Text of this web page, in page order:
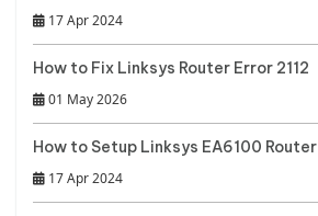
17 Apr 2024
How to Fix Linksys Router Error 2112
01 May 2026
How to Setup Linksys EA6100 Router
17 Apr 2024